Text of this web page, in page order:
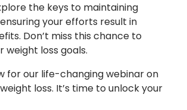
the keys to maintaining
your efforts result in
Don’t miss this chance to
weight loss goals.
for our life-changing webinar on
loss. It’s time to unlock your